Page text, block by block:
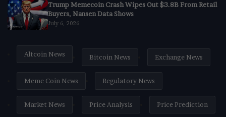
Trump Memecoin Crash Wipes Out $3.8B From Retail
Buyers, Nansen Data Shows
July 6, 2026
Altcoin News Bitcoin News Exchange News
Meme Coin News Regulatory News
Market News Price Analysis Price Prediction